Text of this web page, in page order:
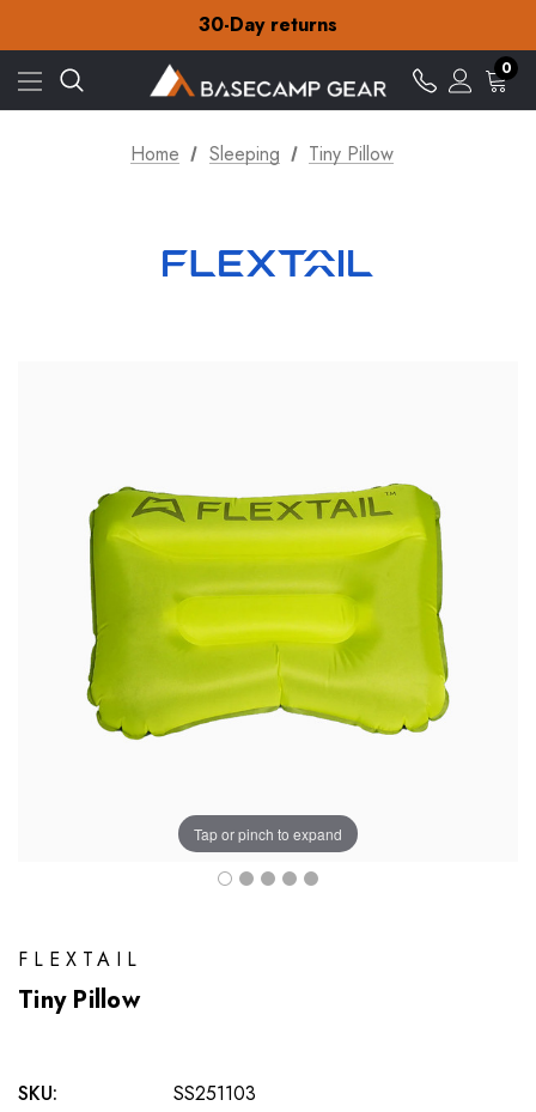
30-Day returns
Check out our amazing special offers
Free Delivery on orders over £15
30-Day returns
Check out our amazing special offers
0
Home Sleeping Tiny Pillow
Tap or pinch to expand
FLEXTAIL
Tiny Pillow
SKU:
SS251103